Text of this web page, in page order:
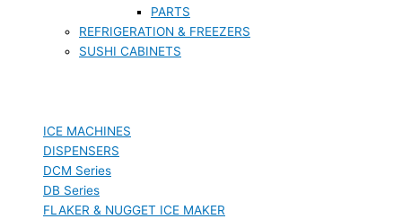
PARTS
REFRIGERATION & FREEZERS
SUSHI CABINETS
ICE MACHINES
DISPENSERS
DCM Series
DB Series
FLAKER & NUGGET ICE MAKER